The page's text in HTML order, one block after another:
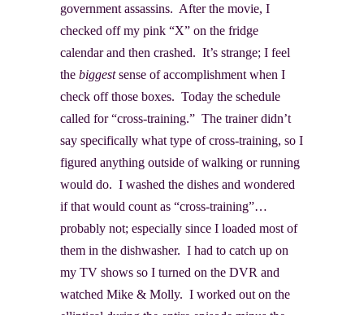
government assassins. After the movie, I
checked off my pink “X” on the fridge
calendar and then crashed. It’s strange; I feel
the biggestsense of accomplishment when I
check off those boxes. Today the schedule
called for “cross-training.” The trainer didn’t
say specifically what type of cross-training, so I
figured anything outside of walking or running
would do. I washed the dishes and wondered
if that would count as “cross-training”…
probably not; especially since I loaded most of
them in the dishwasher. I had to catch up on
my TV shows so I turned on the DVR and
watched Mike & Molly. I worked out on the